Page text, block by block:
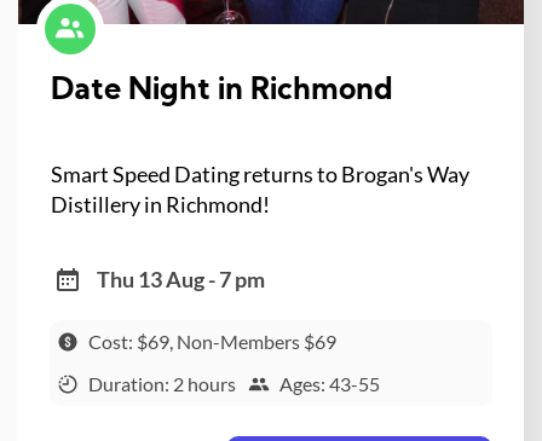
Date Night in Richmond
Smart Speed Dating returns to Brogan's Way
Distillery in Richmond!
Thu 13 Aug - 7 pm
Cost: $69, Non-Members $69
Duration: 2 hours
Ages: 43-55